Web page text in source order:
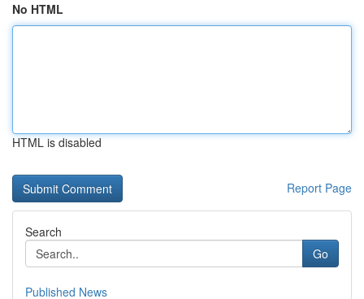
No HTML
HTML is disabled
Report Page
Search
Go
Published News